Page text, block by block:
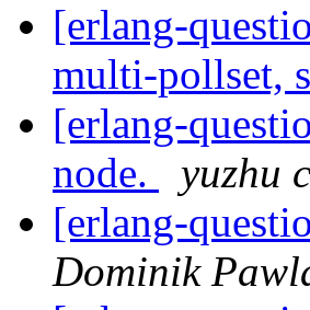
[erlang-
multi-pollset,
[erlang-
node.
yuzhu
[erlang-
Dominik